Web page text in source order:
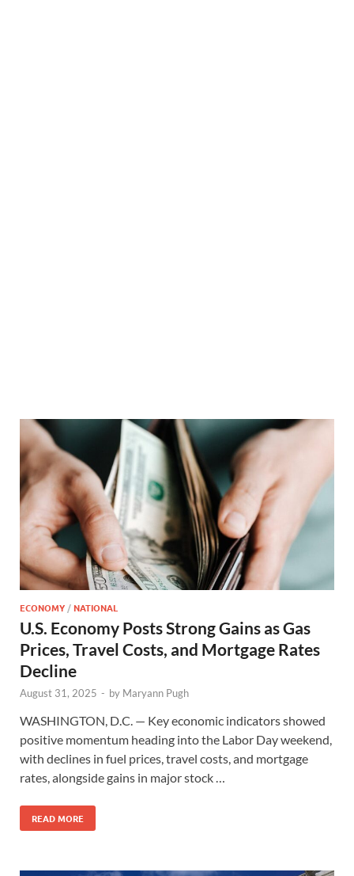
ECONOMY/NATIONAL
U.S. Economy Posts Strong Gains as Gas
Prices, Travel Costs, and Mortgage Rates
Decline
August 31, 2025 - by Maryann Pugh
WASHINGTON, D.C. — Key economic indicators showed
positive momentum heading into the Labor Day weekend,
with declines in fuel prices, travel costs, and mortgage
rates, alongside gains in major stock …
READ MORE